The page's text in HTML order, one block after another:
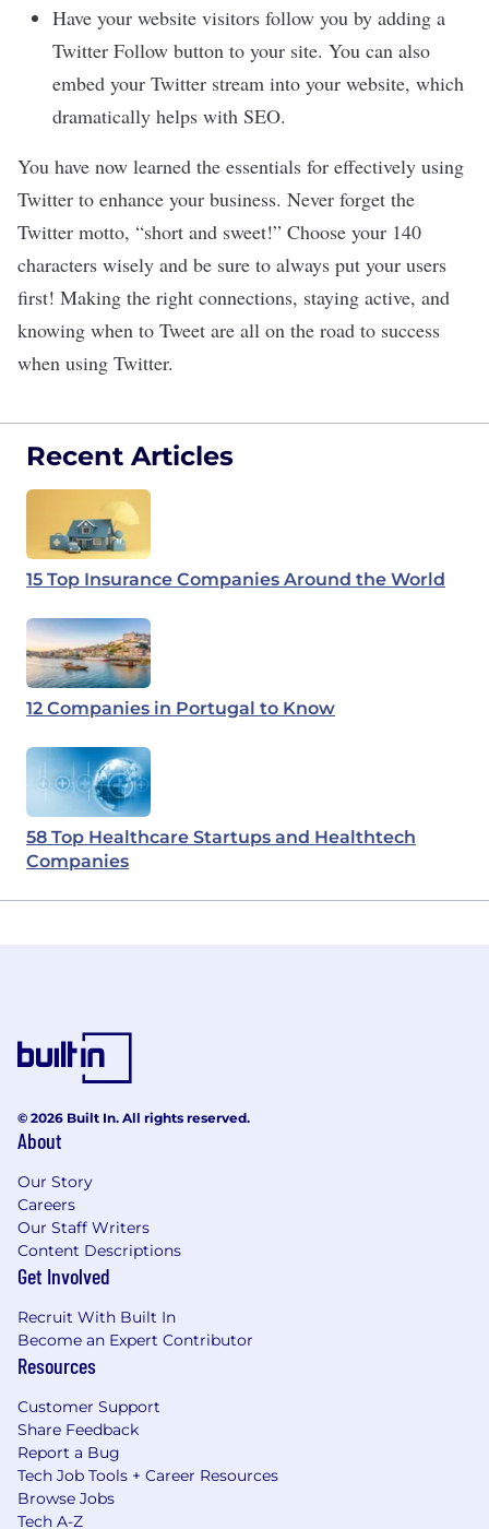
Have your website visitors follow you by adding a
Twitter Follow button to your site. You can also
embed your Twitter stream into your website, which
dramatically helps with SEO.
You have now learned the essentials for effectively using
Twitter to enhance your business. Never forget the
Twitter motto, “short and sweet!” Choose your 140
characters wisely and be sure to always put your users
first! Making the right connections, staying active, and
knowing when to Tweet are all on the road to success
when using Twitter.
Recent Articles
15 Top Insurance Companies Around the World
12 Companies in Portugal to Know
58 Top Healthcare Startups and Healthtech
Companies
© 2026 Built In. All rights reserved.
About
Our Story
Careers
Our Staff Writers
Content Descriptions
Get Involved
Recruit With Built In
Become an Expert Contributor
Resources
Customer Support
Share Feedback
Report a Bug
Tech Job Tools + Career Resources
Browse Jobs
Tech A-Z